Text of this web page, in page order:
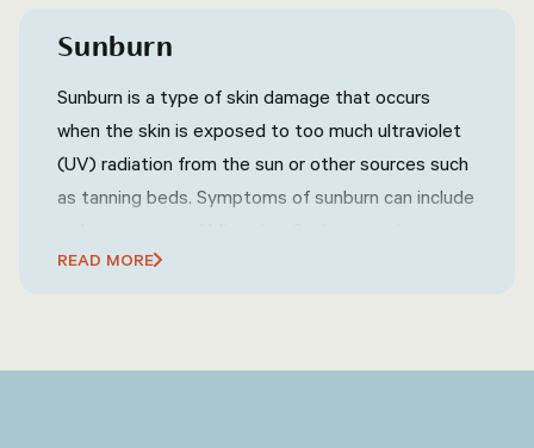
and hands.
Sunburn
Sunburn is a type of skin damage that occurs
when the skin is exposed to too much ultraviolet
(UV) radiation from the sun or other sources such
as tanning beds. Symptoms of sunburn can include
the risk of skin cancer and premature aging of the
READ MORE